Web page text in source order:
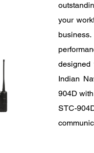
your
designed
Indian
904D
STC-